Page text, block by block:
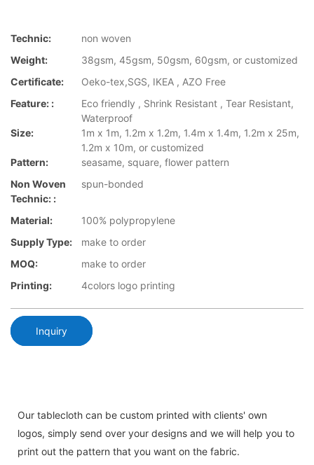
Technic:
non woven
Weight:
38gsm, 45gsm, 50gsm, 60gsm, or customized
Certificate:
Oeko-tex,SGS, IKEA , AZO Free
Feature: :
Eco friendly , Shrink Resistant , Tear Resistant,
Waterproof
Size:
1m x 1m, 1.2m x 1.2m, 1.4m x 1.4m, 1.2m x 25m,
1.2m x 10m, or customized
Pattern:
seasame, square, flower pattern
Non Woven
Technic: :
spun-bonded
Material:
100% polypropylene
Supply Type:
make to order
MOQ:
make to order
Printing:
4colors logo printing
Inquiry
Our tablecloth can be custom printed with clients' own
logos, simply send over your designs and we will help you to
print out the pattern that you want on the fabric.